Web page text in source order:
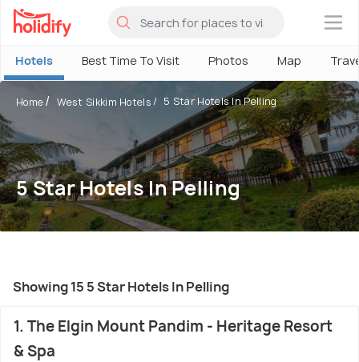
×
Hotels Best Time To Visit Photos Map
Home West Sikkim Hotels 5 Star Hotels In Pelling
5 Star Hotels In Pelling
Showing 15 5 Star Hotels In Pelling
1. The Elgin Mount Pandim - Heritage Resort
& Spa